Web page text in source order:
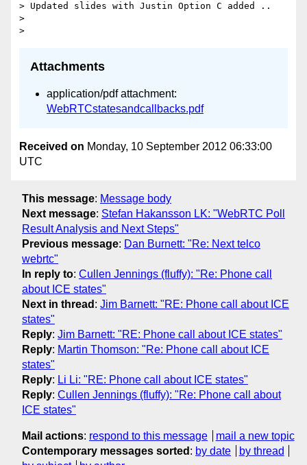
> Updated slides with Justin Option C added ..
>
Attachments
application/pdf attachment:
WebRTCstatesandcallbacks.pdf
Received on Monday, 10 September 2012 06:33:00
UTC
This message: Message body
Next message: Stefan Hakansson LK: "WebRTC Poll
Result Analysis and Next Steps"
Previous message: Dan Burnett: "Re: Next telco
webrtc"
In reply to: Cullen Jennings (fluffy): "Re: Phone call
about ICE states"
Next in thread : Jim Barnett: "RE: Phone call about ICE
states"
Reply: Jim Barnett: "RE: Phone call about ICE states"
Reply: Martin Thomson: "Re: Phone call about ICE
states"
Reply: Li Li: "RE: Phone call about ICE states"
Reply: Cullen Jennings (fluffy): "Re: Phone call about
ICE states"
Mail actions: respond to this message
mail a new topic
Contemporary messages sorted : by date
by thread